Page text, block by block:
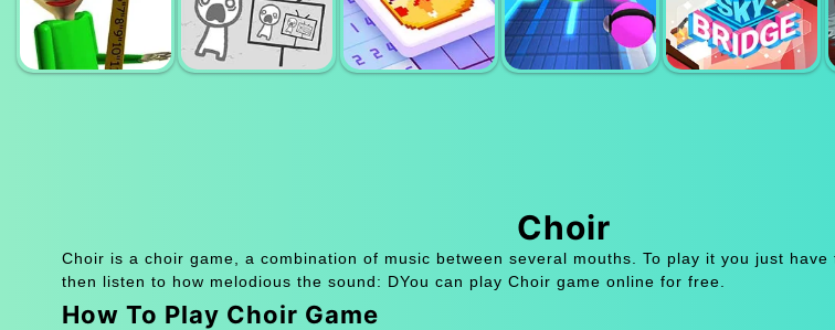
DESTROY
STICKMAN
ELASTIC MAN
BASKET
RANDOM
STUDIOS PUPIL GARTIC IO
MUSIC RUSH
Choir
Choir is a choir game, a combination of music between several mouths. To play it you just have
then listen to how melodious the sound: DYou can play Choir game online for free.
How To Play Choir Game